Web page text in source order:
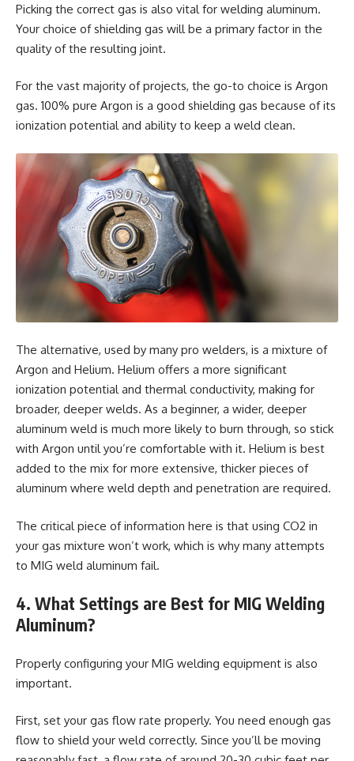
Picking the correct gas is also vital for welding aluminum.
Your choice of shielding gas will be a primary factor in the
quality of the resulting joint.
For the vast majority of projects, the go-to choice is Argon
gas. 100% pure Argon is a good shielding gas because of its
ionization potential and ability to keep a weld clean.
The alternative, used by many pro welders, is a mixture of
Argon and Helium. Helium offers a more significant
ionization potential and thermal conductivity, making for
broader, deeper welds. As a beginner, a wider, deeper
aluminum weld is much more likely to burn through, so stick
with Argon until you’re comfortable with it. Helium is best
added to the mix for more extensive, thicker pieces of
aluminum where weld depth and penetration are required.
The critical piece of information here is that using CO2 in
your gas mixture won’t work, which is why many attempts
to MIG weld aluminum fail.
4. What Settings are Best for MIG Welding
Aluminum?
Properly configuring your MIG welding equipment is also
important.
First, set your gas flow rate properly. You need enough gas
flow to shield your weld correctly. Since you’ll be moving